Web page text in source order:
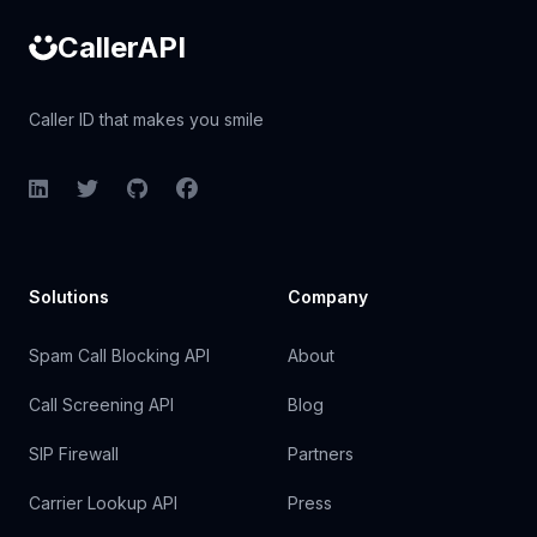
CallerAPI
Caller ID that makes you smile
LinkedInTwitterGitHubFacebook
Solutions
Spam Call Blocking API
Call Screening API
SIP Firewall
Carrier Lookup API
Company
About
Blog
Partners
Press